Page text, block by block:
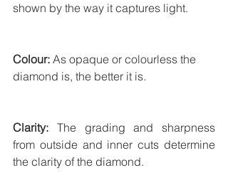
shown by the way it captures light.
Colour: As opaque or colourless the
diamond is, the better it is.
Clarity: The grading and sharpness
from outside and inner cuts determine
the clarity of the diamond.